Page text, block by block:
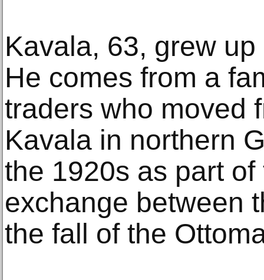
Kavala, 63, grew
He comes from a
traders who moved
Kavala in northern
the 1920s as part
exchange between
the fall of the